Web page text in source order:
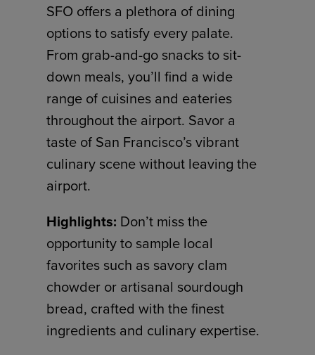
SFO offers a plethora of dining
options to satisfy every palate.
From grab-and-go snacks to sit-
down meals, you’ll find a wide
range of cuisines and eateries
throughout the airport. Savor a
taste of San Francisco’s vibrant
culinary scene without leaving the
airport.
Highlights: Don’t miss the
opportunity to sample local
favorites such as savory clam
chowder or artisanal sourdough
bread, crafted with the finest
ingredients and culinary expertise.